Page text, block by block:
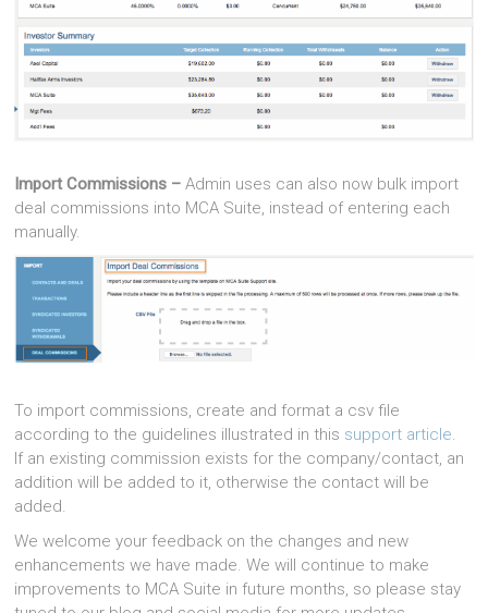
Import Commissions –Admin uses can also now bulk import
deal commissions into MCA Suite, instead of entering each
manually.
To import commissions, create and format a csv file
according to the guidelines illustrated in this support article.
If an existing commission exists for the company/contact, an
addition will be added to it, otherwise the contact will be
added.
We welcome your feedback on the changes and new
enhancements we have made. We will continue to make
improvements to MCA Suite in future months, so please stay